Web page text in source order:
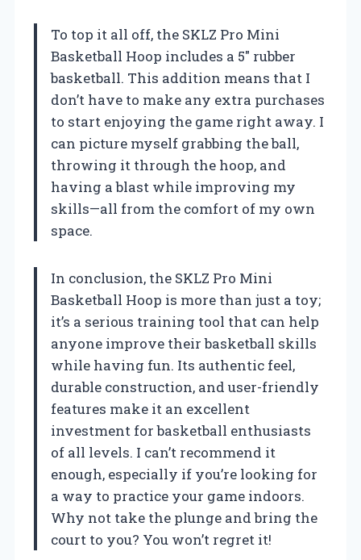
To top it all off, the SKLZ Pro Mini
Basketball Hoop includes a 5″ rubber
basketball. This addition means that I
don’t have to make any extra purchases
to start enjoying the game right away. I
can picture myself grabbing the ball,
throwing it through the hoop, and
having a blast while improving my
skills—all from the comfort of my own
space.
In conclusion, the SKLZ Pro Mini
Basketball Hoop is more than just a toy;
it’s a serious training tool that can help
anyone improve their basketball skills
while having fun. Its authentic feel,
durable construction, and user-friendly
features make it an excellent
investment for basketball enthusiasts
of all levels. I can’t recommend it
enough, especially if you’re looking for
a way to practice your game indoors.
Why not take the plunge and bring the
court to you? You won’t regret it!